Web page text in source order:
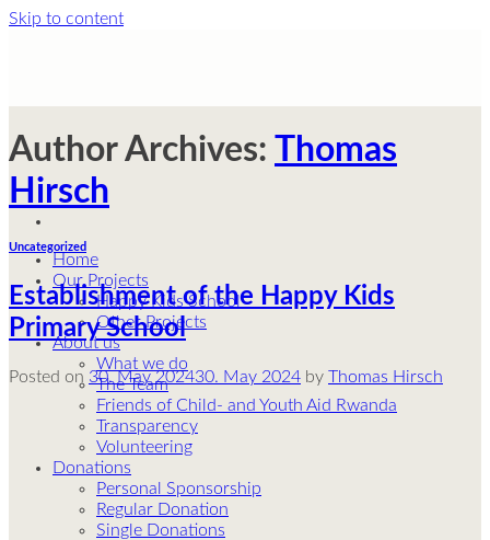
Skip to content
Home
Our Projects
Happy Kids School
Other Projects
About us
What we do
The Team
Friends of Child- and Youth Aid Rwanda
Transparency
Volunteering
Donations
Personal Sponsorship
Regular Donation
Single Donations
Author Archives:
Thomas
Hirsch
Uncategorized
Establishment of the Happy Kids
Primary School
Posted on 30. May 202430. May 2024 by Thomas Hirsch